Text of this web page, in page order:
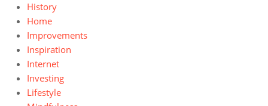
History
Home
Improvements
Inspiration
Internet
Investing
Lifestyle